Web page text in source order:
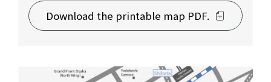
Download the printable map PDF.